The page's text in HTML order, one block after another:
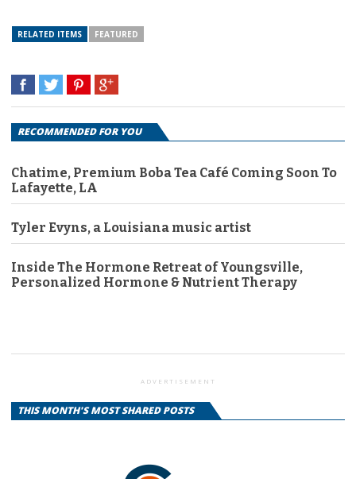
RELATED ITEMS FEATURED
RECOMMENDED FOR YOU
Chatime, Premium Boba Tea Café Coming Soon To
Lafayette, LA
Tyler Evyns, a Louisiana music artist
Inside The Hormone Retreat of Youngsville,
Personalized Hormone & Nutrient Therapy
ADVERTISEMENT
THIS MONTH'S MOST SHARED POSTS